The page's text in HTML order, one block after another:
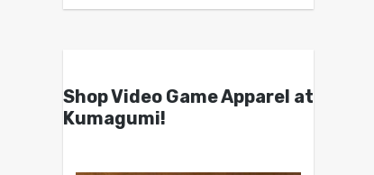
Shop Video Game Apparel at
Kumagumi!